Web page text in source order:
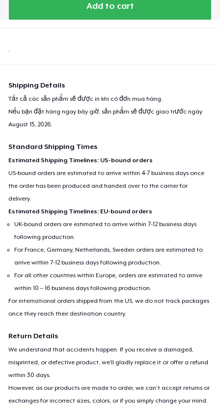
Add to cart
Shipping Details
Tất cả các sản phẩm sẽ được in khi có đơn mua hàng.
Nếu bạn đặt hàng ngay bây giờ, sản phẩm sẽ được giao trước ngày
August 15, 2026.
Standard Shipping Times
Estimated Shipping Timelines: US-bound orders
US-bound orders are estimated to arrive within 4-7 business days once
the order has been produced and handed over to the carrier for
delivery.
Estimated Shipping Timelines: EU-bound orders
UK-bound orders are estimated to arrive within 7-12 business days
following production.
For France, Germany, Netherlands, Sweden orders are estimated to
arrive within 7-12 business days following production.
For all other countries within Europe, orders are estimated to arrive
within 10 – 16 business days following production.
For international orders shipped from the US, we do not track packages
once they reach their destination country.
Return Details
We understand that accidents happen. If you receive a damaged,
misprinted, or defective product, we’ll gladly replace it or offer a refund
within 30 days.
However, as our products are made to order, we can’t accept returns or
exchanges for incorrect sizes, colors, or if you simply change your mind.